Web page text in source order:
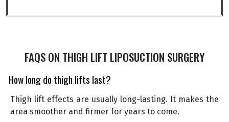
FAQS ON THIGH LIFT LIPOSUCTION SURGERY
How long do thigh lifts last?
Thigh lift effects are usually long-lasting. It makes the
area smoother and firmer for years to come.